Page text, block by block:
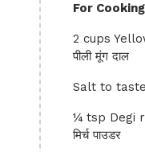
For
2 cups
पीली मूंग दाल
Salt to
¼ tsp Degi
मिर्च पाउडर